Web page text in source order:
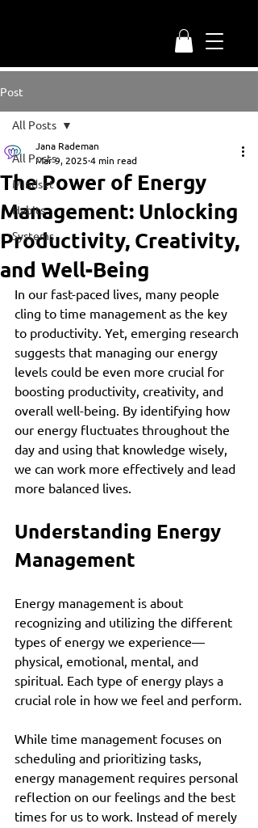
Post
All Posts
Mindset
Habits
Systems
All Posts
The Power of Energy
Management: Unlocking
Productivity, Creativity,
and Well-Being
Jana Rademan
Mar 9, 2025 4 min read
In our fast-paced lives, many people
cling to time management as the key
to productivity. Yet, emerging research
suggests that managing our energy
levels could be even more crucial for
boosting productivity, creativity, and
overall well-being. By identifying how
our energy fluctuates throughout the
day and using that knowledge wisely,
we can work more effectively and lead
more balanced lives.
Understanding Energy
Management
Energy management is about
recognizing and utilizing the different
types of energy we experience—
physical, emotional, mental, and
spiritual. Each type of energy plays a
crucial role in how we feel and perform.
While time management focuses on
scheduling and prioritizing tasks,
energy management requires personal
reflection on our feelings and the best
times for us to work. Instead of merely